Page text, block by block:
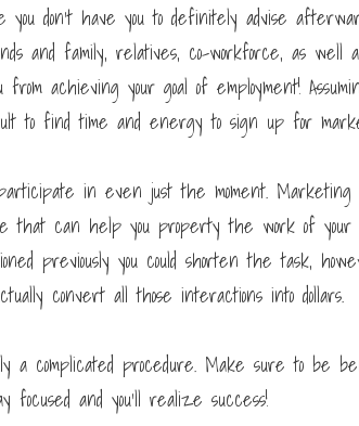
don’t have you to definitely advise
and family, relatives, co-workforce, as well
achieving your goal of employment!
to find time and energy to sign up for
in even just the moment. Marketing
that can help you property the work of your
previously you could shorten the task,
convert all those interactions into dollars.
a complicated procedure. Make sure to be
focused and you’ll realize success!